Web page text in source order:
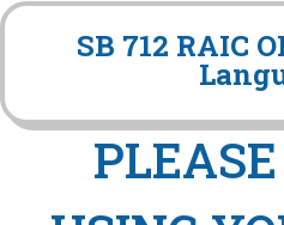
SB 712 RAIC